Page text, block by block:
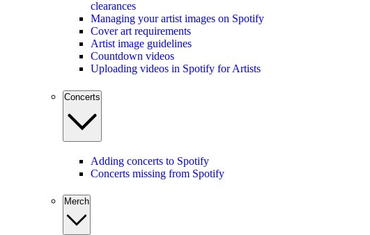
clearances
Managing your artist images on Spotify
Cover art requirements
Artist image guidelines
Countdown videos
Uploading videos in Spotify for Artists
Concerts
Adding concerts to Spotify
Concerts missing from Spotify
Merch